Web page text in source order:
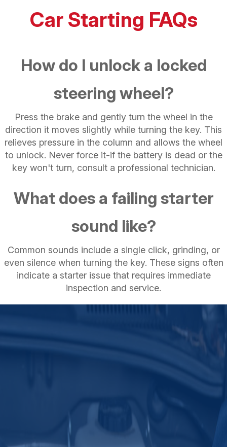
Car Starting FAQs
How do I unlock a locked
steering wheel?
Press the brake and gently turn the wheel in the
direction it moves slightly while turning the key. This
relieves pressure in the column and allows the wheel
to unlock. Never force it-if the battery is dead or the
key won't turn, consult a professional technician.
What does a failing starter
sound like?
Common sounds include a single click, grinding, or
even silence when turning the key. These signs often
indicate a starter issue that requires immediate
inspection and service.